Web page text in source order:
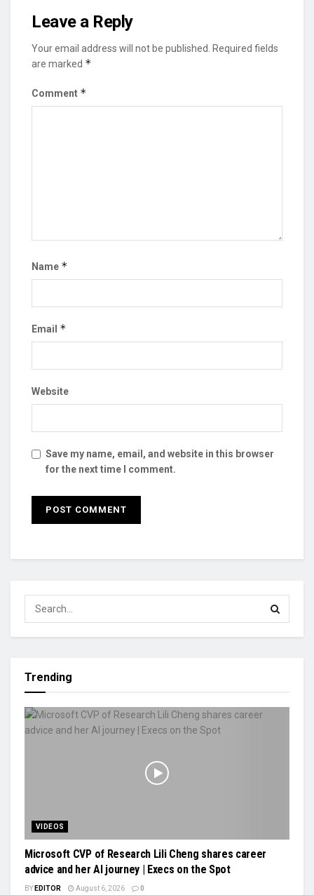
Leave a Reply
Your email address will not be published.
Required fields
are marked *
Comment *
Name *
Email *
Website
Save my name, email, and website in this browser
for the next time I comment.
Trending
VIDEOS
Microsoft CVP of Research Lili Cheng shares career
advice and her AI journey | Execs on the Spot
BY EDITOR August 6, 2026 0